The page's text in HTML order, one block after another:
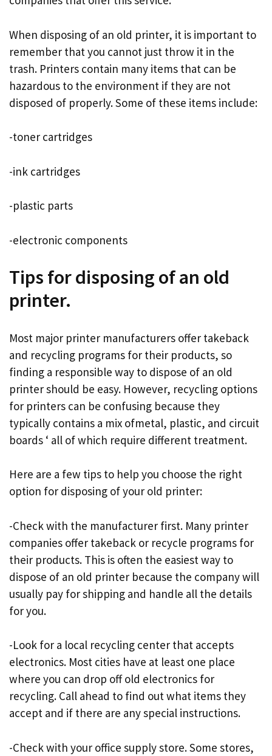
When disposing of an old printer, it is important to
remember that you cannot just throw it in the
trash. Printers contain many items that can be
hazardous to the environment if they are not
disposed of properly. Some of these items include:
-toner cartridges
-ink cartridges
-plastic parts
-electronic components
Tips for disposing of an old
printer.
Most major printer manufacturers offer takeback
and recycling programs for their products, so
finding a responsible way to dispose of an old
printer should be easy. However, recycling options
for printers can be confusing because they
typically contains a mix ofmetal, plastic, and circuit
boards ‘ all of which require different treatment.
Here are a few tips to help you choose the right
option for disposing of your old printer:
-Check with the manufacturer first. Many printer
companies offer takeback or recycle programs for
their products. This is often the easiest way to
dispose of an old printer because the company will
usually pay for shipping and handle all the details
for you.
-Look for a local recycling center that accepts
electronics. Most cities have at least one place
where you can drop off old electronics for
recycling. Call ahead to find out what items they
accept and if there are any special instructions.
-Check with your office supply store. Some stores,